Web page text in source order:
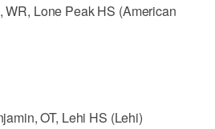
WR, Lone Peak HS (American
OT, Lehi HS (Lehi)